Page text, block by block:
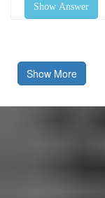
Show Answer
Show More